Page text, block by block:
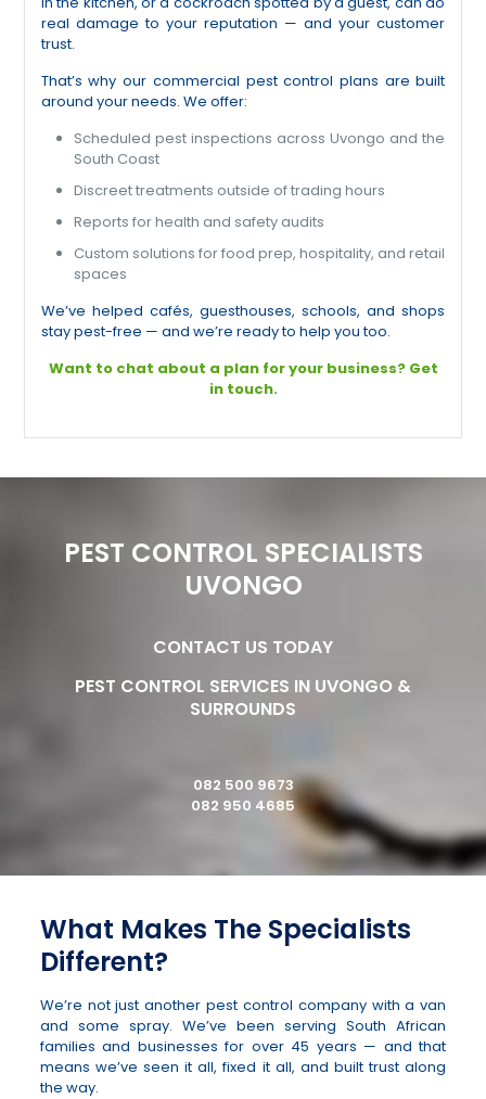
real damage to your reputation — and your customer
trust.
That’s why our commercial pest control plans are built
around your needs. We offer:
Scheduled pest inspections across Uvongo and the
South Coast
Discreet treatments outside of trading hours
Reports for health and safety audits
Custom solutions for food prep, hospitality, and retail
spaces
We’ve helped cafés, guesthouses, schools, and shops
stay pest-free — and we’re ready to help you too.
Want to chat about a plan for your business? Get
in touch.
PEST CONTROL SPECIALISTS
UVONGO
CONTACT US TODAY
PEST CONTROL SERVICES IN UVONGO &
SURROUNDS
082 500 9673
082 950 4685
What Makes The Specialists
Different?
We’re not just another pest control company with a van
and some spray. We’ve been serving South African
families and businesses for over 45 years — and that
means we’ve seen it all, fixed it all, and built trust along
the way.